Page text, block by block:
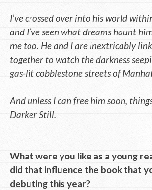
I’ve crossed over into his world
and I’ve seen what dreams haunt
me too. He and I are inextricably
together to watch the darkness
gas-lit cobblestone streets of
And unless I can free him soon,
Darker Still.
What were you like as a young
did that influence the book that
debuting this year?